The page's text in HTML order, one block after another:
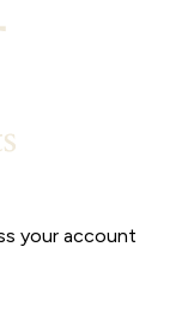
your account